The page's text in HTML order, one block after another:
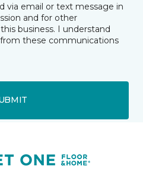
via email or text message in
and for other
business. I understand
these communications